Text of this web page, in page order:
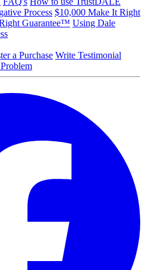
Process $10,000 Make It Right
Guarantee™ Using Dale
a Purchase Write Testimonial